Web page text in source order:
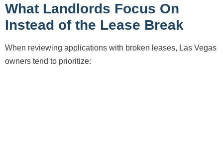
What Landlords Focus On
Instead of the Lease Break
When reviewing applications with broken leases, Las Vegas
owners tend to prioritize: